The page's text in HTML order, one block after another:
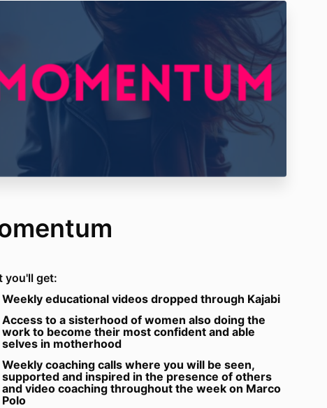
you'll get:
Weekly educational videos dropped through Kajabi
Access to a sisterhood of women also doing the
work to become their most confident and able
selves in motherhood
Weekly coaching calls where you will be seen,
supported and inspired in the presence of others
and video coaching throughout the week on Marco
Polo